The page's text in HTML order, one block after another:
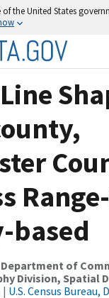
the United States
based
Department of
Division, Spatial
| U.S. Census